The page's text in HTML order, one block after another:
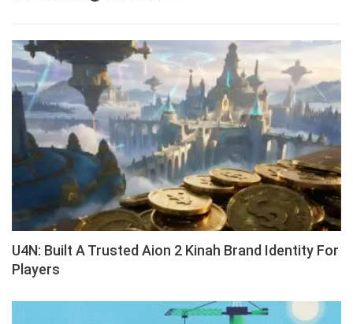
U4N: Built A Trusted Aion 2 Kinah Brand Identity For
Players